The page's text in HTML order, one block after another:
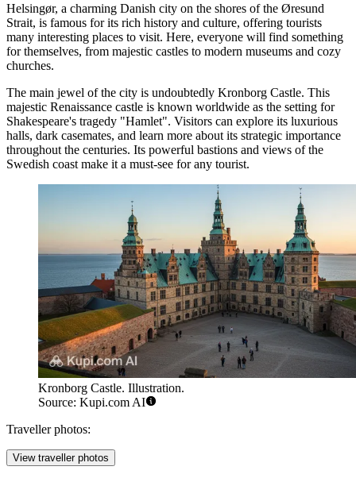
Helsingør, a charming Danish city on the shores of the Øresund
Strait, is famous for its rich history and culture, offering tourists
many interesting places to visit. Here, everyone will find something
for themselves, from majestic castles to modern museums and cozy
churches.
The main jewel of the city is undoubtedly Kronborg Castle. This
majestic Renaissance castle is known worldwide as the setting for
Shakespeare's tragedy "Hamlet". Visitors can explore its luxurious
halls, dark casemates, and learn more about its strategic importance
throughout the centuries. Its powerful bastions and views of the
Swedish coast make it a must-see for any tourist.
Kronborg Castle. Illustration.
Source: Kupi.com AI
Traveller photos:
View traveller photos